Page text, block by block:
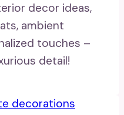
decor ideas,
ambient
touches –
detail!